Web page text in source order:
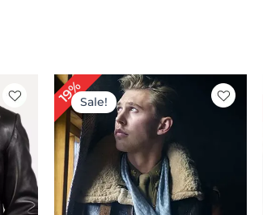
19%Sale!
Original
price
was:
$ 309.00.
price
$ 249.00.